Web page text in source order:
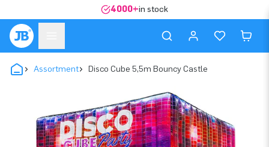
4000+in stock
Assortment Disco Cube 5,5m Bouncy Castle